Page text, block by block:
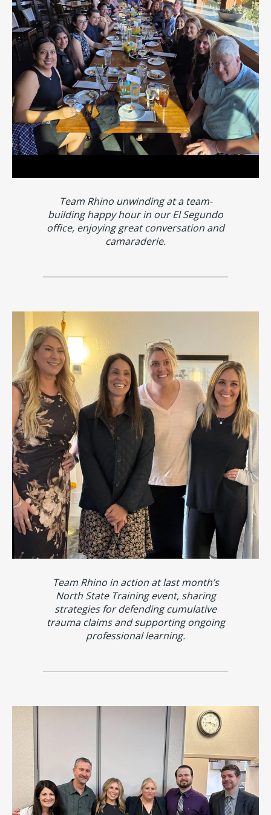
Team Rhino unwinding at a team-
building happy hour in our El Segundo
office, enjoying great conversation and
camaraderie.
Team Rhino in action at last month’s
North State Training event, sharing
strategies for defending cumulative
trauma claims and supporting ongoing
professional learning.